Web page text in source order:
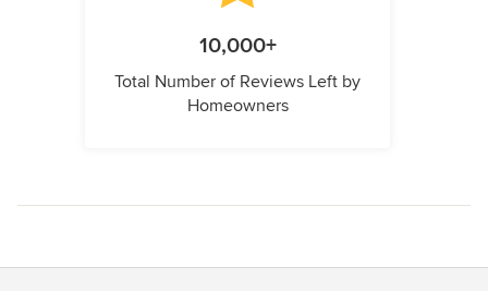
10,000+
Total Number of Reviews Left by
Homeowners